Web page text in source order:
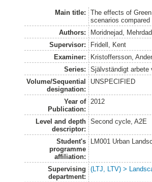
Main title:
The effects of
scenarios
Authors:
Moridnejad, Mehrdad
Supervisor:
Fridell, Kent
Examiner:
Kristoffersson,
Series:
Självständigt arbete
Volume/Sequential
designation:
UNSPECIFIED
Year of
Publication:
2012
Level and depth
descriptor:
Second cycle, A2E
Student's
programme
affiliation:
LM001 Urban
Supervising
department:
(LTJ, LTV) >